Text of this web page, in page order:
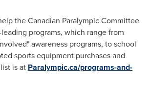
the Canadian Paralympic Committee
programs, which range from
awareness programs, to school
sports equipment purchases and
is at Paralympic.ca/programs-and-